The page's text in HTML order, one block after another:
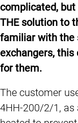
complicated,
THE solution to
familiar with the
exchangers, this
for them.
The customer
4HH-200/2/1, as